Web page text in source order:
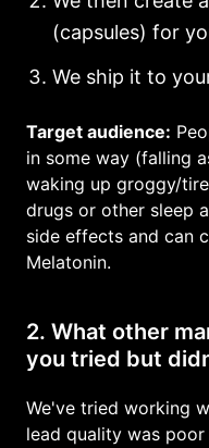
(capsules) for
We ship it to
Target audience:
in some way (falling
waking up groggy/
drugs or other sleep
side effects and can
Melatonin.
2. What other
you tried but
We've tried working
lead quality was